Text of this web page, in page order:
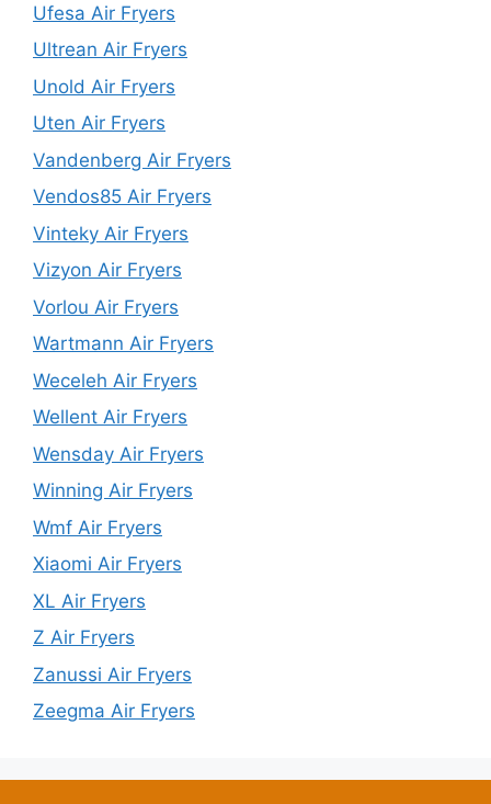
Ufesa Air Fryers
Ultrean Air Fryers
Unold Air Fryers
Uten Air Fryers
Vandenberg Air Fryers
Vendos85 Air Fryers
Vinteky Air Fryers
Vizyon Air Fryers
Vorlou Air Fryers
Wartmann Air Fryers
Weceleh Air Fryers
Wellent Air Fryers
Wensday Air Fryers
Winning Air Fryers
Wmf Air Fryers
Xiaomi Air Fryers
XL Air Fryers
Z Air Fryers
Zanussi Air Fryers
Zeegma Air Fryers